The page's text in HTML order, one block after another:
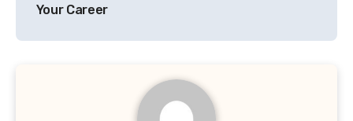
Your Career